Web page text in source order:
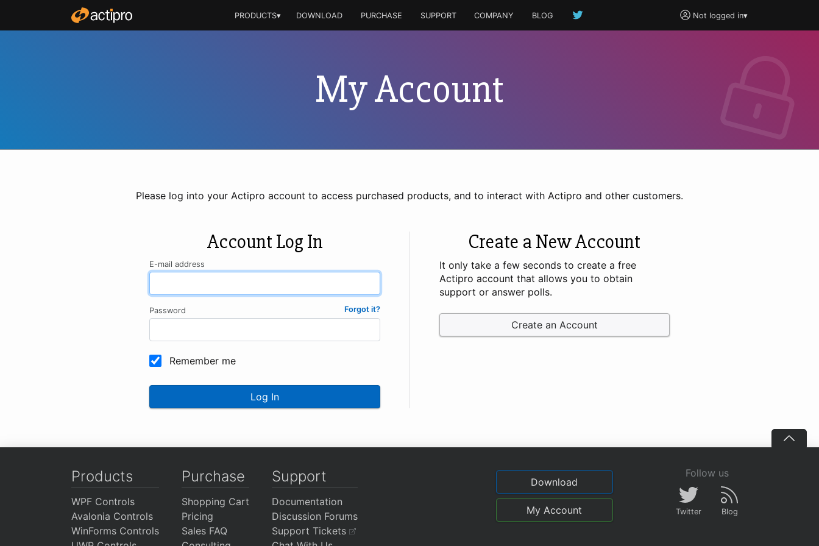
Not logged in▾
PRODUCTS▾ DOWNLOAD PURCHASE SUPPORT COMPANY BLOG
My Account
Please log into your Actipro account to access purchased products, and to interact with Actipro and other customers.
Account Log In
E-mail address
Forgot it?
Password
Remember me
Log In
Create a New Account
It only take a few seconds to create a free
Actipro account that allows you to obtain
support or answer polls.
Create an Account
Products
WPF Controls
Avalonia Controls
WinForms Controls
Purchase
Shopping Cart
Pricing
Sales FAQ
Support
Documentation
Discussion Forums
Support Tickets
Download
My Account
Follow us
Twitter Blog